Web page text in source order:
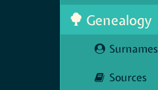
Genealogy
Surnames
Sources